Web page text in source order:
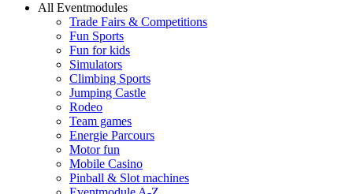
All Eventmodules
Trade Fairs & Competitions
Fun Sports
Fun for kids
Simulators
Climbing Sports
Jumping Castle
Rodeo
Team games
Energie Parcours
Motor fun
Mobile Casino
Pinball & Slot machines